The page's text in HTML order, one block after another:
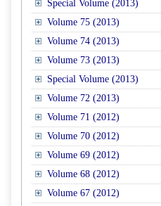
Special Volume (2013)
Volume 75 (2013)
Volume 74 (2013)
Volume 73 (2013)
Special Volume (2013)
Volume 72 (2013)
Volume 71 (2012)
Volume 70 (2012)
Volume 69 (2012)
Volume 68 (2012)
Volume 67 (2012)